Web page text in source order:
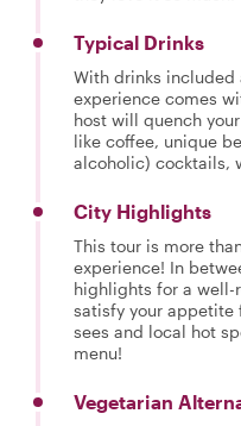
Typical Drinks
With drinks included
experience comes
host will quench
like coffee, unique
alcoholic) cocktails,
City Highlights
This tour is more
experience! In
highlights for a well-
satisfy your appetite
sees and local hot
menu!
Vegetarian